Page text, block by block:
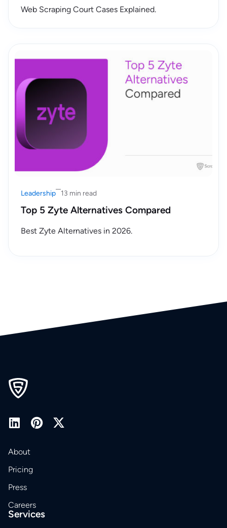
Web Scraping Court Cases Explained.
Leadership 13 min read
Top 5 Zyte Alternatives Compared
Best Zyte Alternatives in 2026.
About
Pricing
Press
Careers
Services